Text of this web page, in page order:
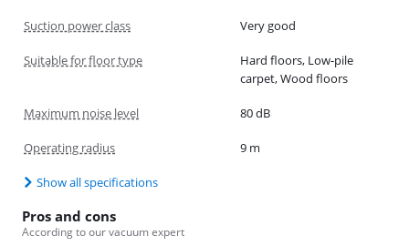
Suction power class Very good
Suitable for floor type
Hard floors, Low-pile
carpet, Wood floors
Maximum noise level 80 dB
Operating radius 9 m
Show all specifications
Pros and cons
According to our vacuum expert